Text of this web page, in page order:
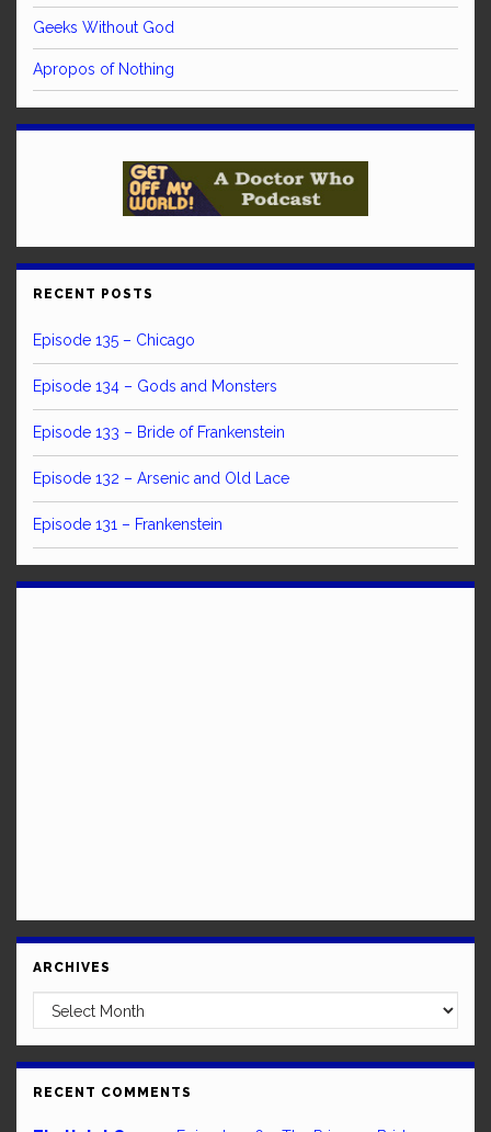
Geeks Without God
Apropos of Nothing
RECENT POSTS
Episode 135 – Chicago
Episode 134 – Gods and Monsters
Episode 133 – Bride of Frankenstein
Episode 132 – Arsenic and Old Lace
Episode 131 – Frankenstein
ARCHIVES
Archives
RECENT COMMENTS